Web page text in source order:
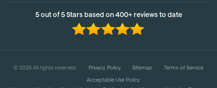
5 out of 5 Stars based on 400+ reviews to date
©2026 All rights reserved. Privacy Policy Sitemap Terms of Service
Acceptable Use Policy